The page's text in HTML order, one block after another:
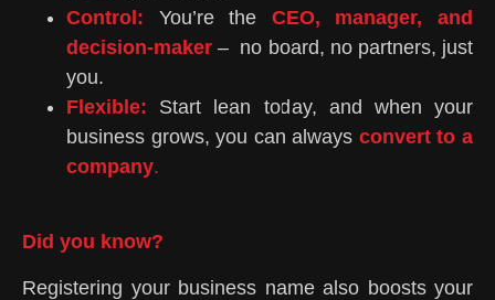
Control: You’re the CEO, manager, and
decision-maker – no board, no partners, just
you.
Flexible: Start lean today, and when your
business grows, you can always convert to a
company.
Did you know?
Registering your business name also boosts your